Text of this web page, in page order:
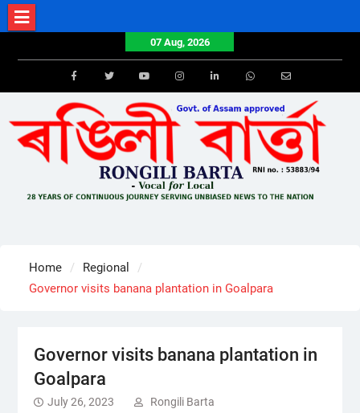
Skip
to
07 Aug, 2026
FacebookTwitterYoutube Email
Home
Regional
Governor visits banana plantation in Goalpara
Governor visits banana plantation in
Goalpara
July 26, 2023 Rongili Barta